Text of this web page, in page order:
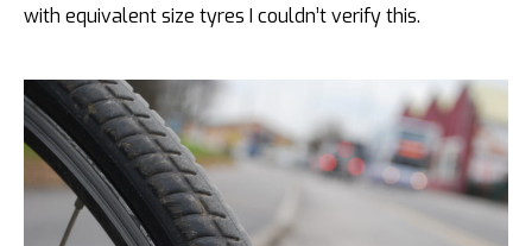
with equivalent size tyres I couldn’t verify this.